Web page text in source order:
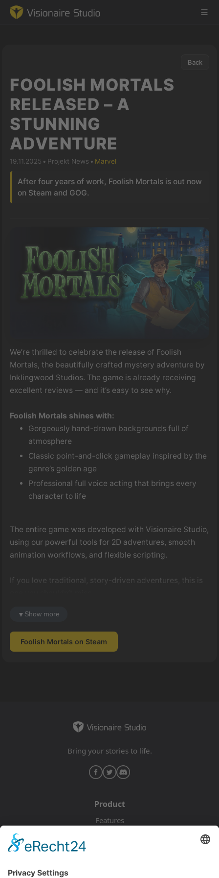
Game Engine
Learning
References
Forum
Downloads
Back
FOOLISH MORTALS
RELEASED – A
STUNNING
ADVENTURE
19.11.2025 • Projekt News • Marvel
After four years of work, Foolish Mortals is out now
on Steam and GOG.
We’re thrilled to celebrate the release of Foolish
Mortals, the beautifully crafted mystery adventure by
Inklingwood Studios. The game is already receiving
excellent reviews — and it’s easy to see why.
Foolish Mortals shines with:
Gorgeously hand-drawn backgrounds full of
atmosphere
Classic point-and-click gameplay inspired by the
genre’s golden age
Professional full voice acting that brings every
character to life
The entire game was developed with Visionaire Studio,
using our powerful tools for 2D adventures, smooth
animation workflows, and flexible scripting.
If you love traditional, story-driven adventures, this is
https://store.steampowered.com/app/1449250/
Congratulations to the team — and thank you for
▼ Show more
Foolish Mortals on Steam
Bring your stories to life.
Product
Features